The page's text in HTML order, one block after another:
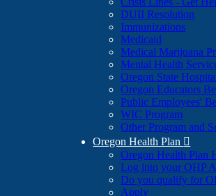
DUII Resolution
Immunizations
Medicaid
Medical Marijuana
Mental Health
Oregon State
Oregon Educators
Public Employees'
WIC Program
Other Program and
Oregon Health Plan 
Oregon Health Plan
Log into your OHP
Do you qualify for
Apply